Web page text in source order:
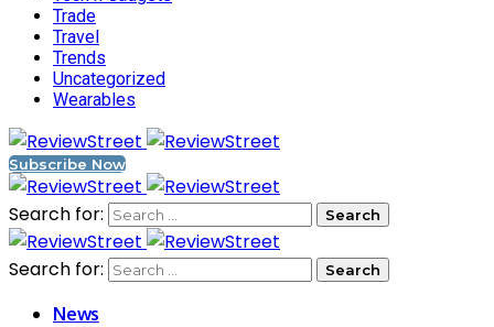
Trade
Travel
Trends
Uncategorized
Wearables
Subscribe Now
Search for:
Search for:
News